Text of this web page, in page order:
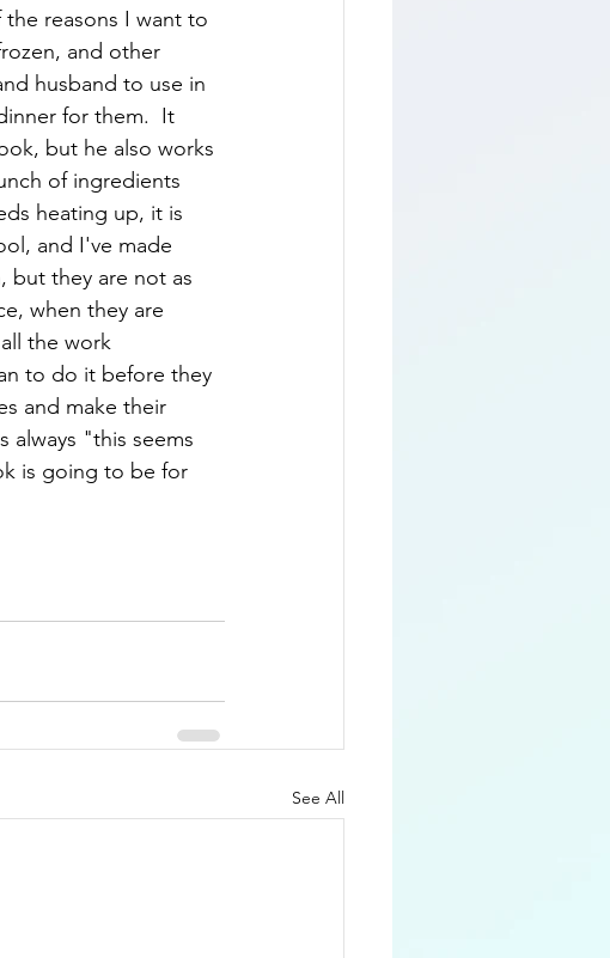
reasons I want to
and other
husband to use in
for them.  It
but he also works
of ingredients
heating up, it is
and I've made
but they are not as
when they are
the work
to do it before they
and make their
always "this seems
is going to be for
See All